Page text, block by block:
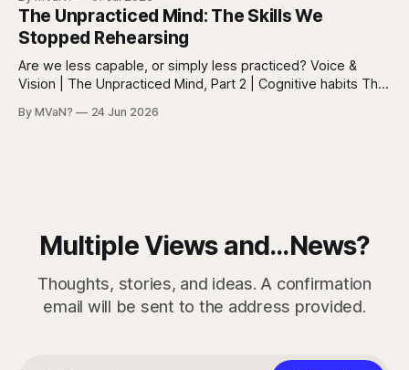
Force, Part 7. By now the pattern should be clear.
Homelessness persists because it’s not one problem with
one lever. It’s a
The Unpracticed Mind: The Skills We
Stopped Rehearsing
Are we less capable, or simply less practiced? Voice &
Vision | The Unpracticed Mind, Part 2 | Cognitive habits The
“getting dumber” is that the decline is not even. Some
By MVaN? 24 Jun 2026
Multiple Views and...News?
Thoughts, stories, and ideas. A confirmation
email will be sent to the address provided.